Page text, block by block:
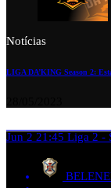
Notícias
LIGA DA’KING Season 2:
Jun 2 21:45 Liga 2 -